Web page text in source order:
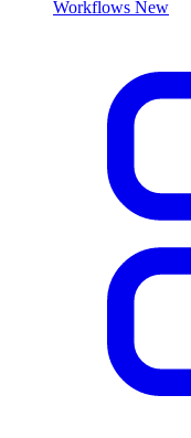
Workflows New